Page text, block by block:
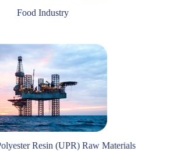
Food Industry
Resin (UPR) Raw Materials